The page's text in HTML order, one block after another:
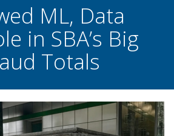
ML, Data
in SBA’s Big
Totals